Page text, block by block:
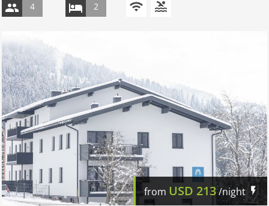
4 2
from USD 213/night